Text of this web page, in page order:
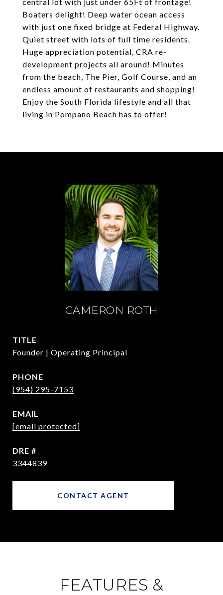
Boaters delight! Deep water ocean access
with just one fixed bridge at Federal Highway.
Quiet street with lots of full time residents.
Huge appreciation potential, CRA re-
development projects all around! Minutes
from the beach, The Pier, Golf Course, and an
endless amount of restaurants and shopping!
Enjoy the South Florida lifestyle and all that
living in Pompano Beach has to offer!
CAMERON ROTH
TITLE
Founder | Operating Principal
PHONE
(954) 295-7153
EMAIL
[email protected]
DRE #
3344839
CONTACT AGENT
FEATURES &